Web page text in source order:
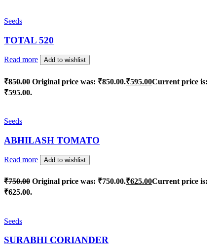
Seeds
TOTAL 520
Read more Add to wishlist
₹850.00 Original price was: ₹850.00.₹595.00Current price is:
₹595.00.
Seeds
ABHILASH TOMATO
Read more Add to wishlist
₹750.00 Original price was: ₹750.00.₹625.00Current price is:
₹625.00.
Seeds
SURABHI CORIANDER